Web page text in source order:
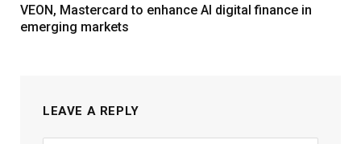
VEON, Mastercard to enhance AI digital finance in
emerging markets
LEAVE A REPLY